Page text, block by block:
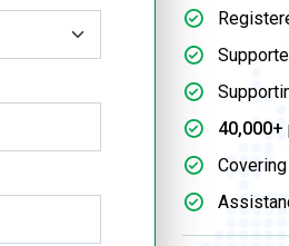
40,000+
Covering